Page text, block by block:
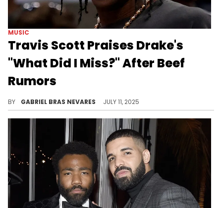
MUSIC
Travis Scott Praises Drake's
"What Did I Miss?" After Beef
Rumors
BY GABRIEL BRAS NEVARES JULY 11, 2025